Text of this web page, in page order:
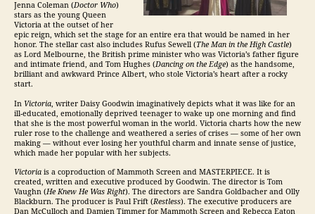
Jenna Coleman (Doctor Who)
stars as the young Queen
Victoria at the outset of her
epic reign, which set the stage for an entire era that would be named in her
honor. The stellar cast also includes Rufus Sewell (The Man in the High Castle)
as Lord Melbourne, the British prime minister who was Victoria’s father figure
and intimate friend, and Tom Hughes (Dancing on the Edge) as the handsome,
brilliant and awkward Prince Albert, who stole Victoria’s heart after a rocky
start.
In Victoria, writer Daisy Goodwin imaginatively depicts what it was like for an
ill-educated, emotionally deprived teenager to wake up one morning and find
that she is the most powerful woman in the world. Victoria charts how the new
ruler rose to the challenge and weathered a series of crises — some of her own
making — without ever losing her youthful charm and innate sense of justice,
which made her popular with her subjects.
Victoria is a coproduction of Mammoth Screen and MASTERPIECE. It is
created, written and executive produced by Goodwin. The director is Tom
Vaughn (He Knew He Was Right). The directors are Sandra Goldbacher and Olly
Blackburn. The producer is Paul Frift (Restless). The executive producers are
Dan McCulloch and Damien Timmer for Mammoth Screen and Rebecca Eaton